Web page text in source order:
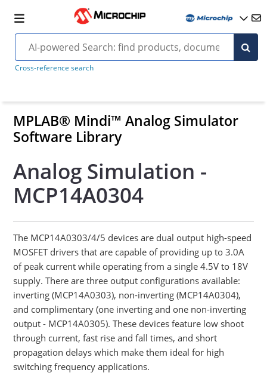
Cross-reference search
MPLAB® Mindi™ Analog Simulator
Software Library
Analog Simulation -
MCP14A0304
The MCP14A0303/4/5 devices are dual output high-speed
MOSFET drivers that are capable of providing up to 3.0A
of peak current while operating from a single 4.5V to 18V
supply. There are three output configurations available:
inverting (MCP14A0303), non-inverting (MCP14A0304),
and complimentary (one inverting and one non-inverting
output - MCP14A0305). These devices feature low shoot
through current, fast rise and fall times, and short
propagation delays which make them ideal for high
switching frequency applications.